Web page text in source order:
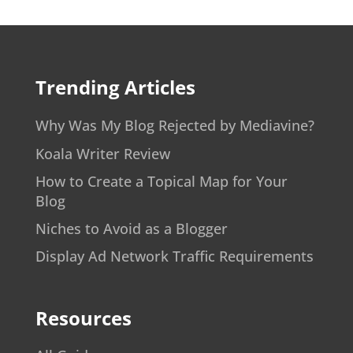
Trending Articles
Why Was My Blog Rejected by Mediavine?
Koala Writer Review
How to Create a Topical Map for Your
Blog
Niches to Avoid as a Blogger
Display Ad Network Traffic Requirements
Resources